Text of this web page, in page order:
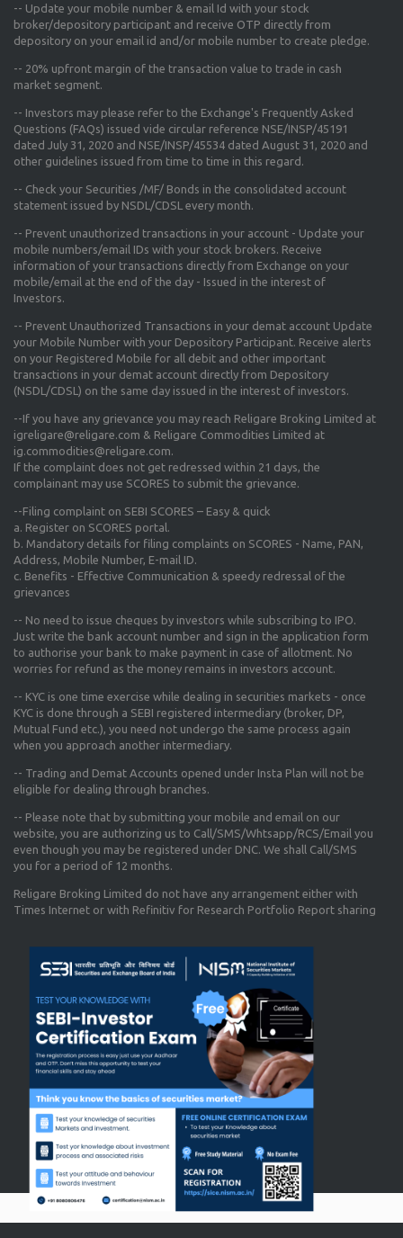
-- Update your mobile number & email Id with your stock
broker/depository participant and receive OTP directly from
depository on your email id and/or mobile number to create pledge.
-- 20% upfront margin of the transaction value to trade in cash
market segment.
-- Investors may please refer to the Exchange's Frequently Asked
Questions (FAQs) issued vide circular reference NSE/INSP/45191
dated July 31, 2020 and NSE/INSP/45534 dated August 31, 2020 and
other guidelines issued from time to time in this regard.
-- Check your Securities /MF/ Bonds in the consolidated account
statement issued by NSDL/CDSL every month.
-- Prevent unauthorized transactions in your account - Update your
mobile numbers/email IDs with your stock brokers. Receive
information of your transactions directly from Exchange on your
mobile/email at the end of the day - Issued in the interest of
Investors.
-- Prevent Unauthorized Transactions in your demat account Update
your Mobile Number with your Depository Participant. Receive alerts
on your Registered Mobile for all debit and other important
transactions in your demat account directly from Depository
(NSDL/CDSL) on the same day issued in the interest of investors.
--If you have any grievance you may reach Religare Broking Limited at
igreligare@religare.com & Religare Commodities Limited at
ig.commodities@religare.com.
If the complaint does not get redressed within 21 days, the
complainant may use SCORES to submit the grievance.
--Filing complaint on SEBI SCORES – Easy & quick
a. Register on SCORES portal.
b. Mandatory details for filing complaints on SCORES - Name, PAN,
Address, Mobile Number, E-mail ID.
c. Benefits - Effective Communication & speedy redressal of the
grievances
-- No need to issue cheques by investors while subscribing to IPO.
Just write the bank account number and sign in the application form
to authorise your bank to make payment in case of allotment. No
worries for refund as the money remains in investors account.
-- KYC is one time exercise while dealing in securities markets - once
KYC is done through a SEBI registered intermediary (broker, DP,
Mutual Fund etc.), you need not undergo the same process again
when you approach another intermediary.
-- Trading and Demat Accounts opened under Insta Plan will not be
eligible for dealing through branches.
-- Please note that by submitting your mobile and email on our
website, you are authorizing us to Call/SMS/Whtsapp/RCS/Email you
even though you may be registered under DNC. We shall Call/SMS
you for a period of 12 months.
Religare Broking Limited do not have any arrangement either with
Times Internet or with Refinitiv for Research Portfolio Report sharing